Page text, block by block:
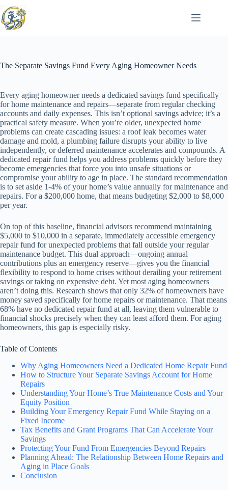
to
content
The Separate Savings Fund Every Aging Homeowner Needs
Every aging homeowner needs a dedicated savings fund specifically
for home maintenance and repairs—separate from regular checking
accounts and daily expenses. This isn’t optional savings advice; it’s a
practical safety measure. When you’re older, unexpected home
problems can create cascading issues: a roof leak becomes water
damage and mold, a plumbing failure disrupts your ability to live
independently, or deferred maintenance accelerates and compounds. A
dedicated repair fund helps you address problems quickly before they
become emergencies that force you into unsafe situations or
compromise your ability to age in place. The standard recommendation
is to set aside 1-4% of your home’s value annually for maintenance and
repairs. For a $200,000 home, that means budgeting $2,000 to $8,000
per year.
On top of this baseline, financial advisors recommend maintaining
$5,000 to $10,000 in a separate, immediately accessible emergency
repair fund for unexpected problems that fall outside your regular
maintenance budget. This dual approach—ongoing annual
contributions plus an emergency reserve—gives you the financial
flexibility to respond to home crises without derailing your retirement
savings or taking on expensive debt. Yet most aging homeowners
aren’t doing this. Research shows that only 32% of homeowners have
money saved specifically for home repairs or maintenance. That means
68% have no dedicated repair fund at all, leaving them vulnerable to
financial shocks precisely when they can least afford them. For aging
homeowners, this gap is especially risky.
Table of Contents
Why Aging Homeowners Need a Dedicated Home Repair Fund
How to Structure Your Separate Savings Account for Home
Repairs
Understanding Your Home’s True Maintenance Costs and Your
Equity Position
Building Your Emergency Repair Fund While Staying on a
Fixed Income
Tax Benefits and Grant Programs That Can Accelerate Your
Savings
Protecting Your Fund From Emergencies Beyond Repairs
Planning Ahead: The Relationship Between Home Repairs and
Aging in Place Goals
Conclusion